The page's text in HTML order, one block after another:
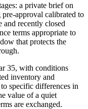
a private brief on
approval calibrated to
and recently closed
terms appropriate to
that protects the
35, with conditions
inventory and
specific differences in
value of a quiet
are exchanged.